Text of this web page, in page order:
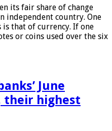
its fair share of change
independent country. One
that of currency. If one
or coins used over the six
June
their highest